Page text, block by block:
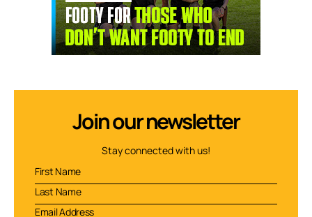
Join our newsletter
Stay connected with us!